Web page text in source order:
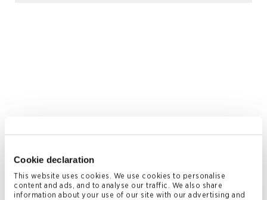
Cookie declaration
This website uses cookies. We use cookies to personalise
content and ads, and to analyse our traffic. We also share
information about your use of our site with our advertising and
October 2025 | Articles, Insights & Resources
READ MORE